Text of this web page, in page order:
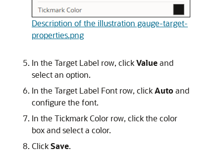
Description of the illustration gauge-target-
properties.png
In the Target Label row, clickValueand
select an option.
In the Target Label Font row, clickAuto and
configure the font.
In the Tickmark Color row, click the color
box and select a color.
ClickSave.